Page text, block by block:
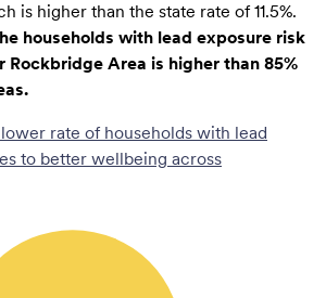
is higher than the state rate of 11.5%.
households with lead exposure risk
Rockbridge Area is higher than 85%
rate of households with lead
to better wellbeing across